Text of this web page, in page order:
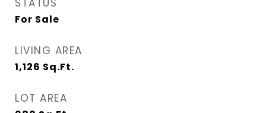
STATUS
For Sale
LIVING AREA
1,126 Sq.Ft.
LOT AREA